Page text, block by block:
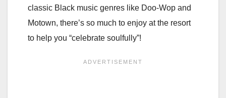
classic Black music genres like Doo-Wop and
Motown, there’s so much to enjoy at the resort
to help you “celebrate soulfully”!